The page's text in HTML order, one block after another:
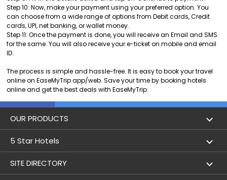
Step 10: Now, make your payment using your preferred option. You
can choose from a wide range of options from Debit cards, Credit
cards, UPI, net banking, or wallet money.
Step 11: Once the payment is done, you will receive an Email and SMS
for the same. You will also receive your e-ticket on mobile and email
ID.
The process is simple and hassle-free. It is easy to book your travel
online on EaseMyTrip app/web. Save your time by booking hotels
online and get the best deals with EaseMyTrip.
OUR PRODUCTS
Book Flights
Lowest Airfare Calendar
5 Star Hotels
5 star hotels in Delhi
SITE DIRECTORY